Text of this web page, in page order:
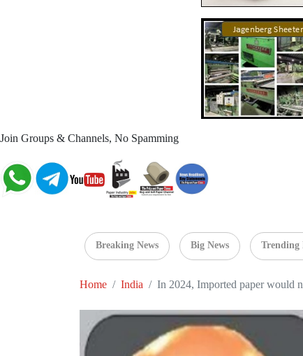
Join Groups & Channels, No Spamming
Breaking News Big News Trending
Home India In 2024, Imported paper would